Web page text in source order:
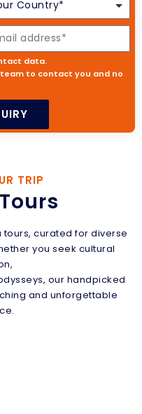
data.
to contact you and no
TRIP
curated for diverse
you seek cultural
our handpicked
and unforgettable